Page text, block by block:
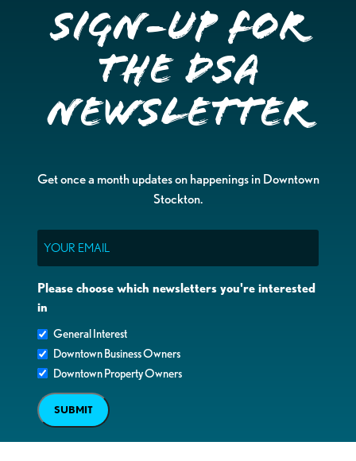
Sign-up for
the DSA
Newsletter
Get once a month updates on happenings in Downtown
Stockton.
Please choose which newsletters you're interested
in
General Interest
Downtown Business Owners
Downtown Property Owners
SUBMIT